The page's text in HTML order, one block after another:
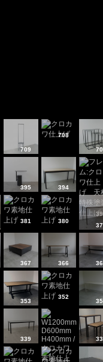
709
708
395 394
381 380
367 366
353
352
339